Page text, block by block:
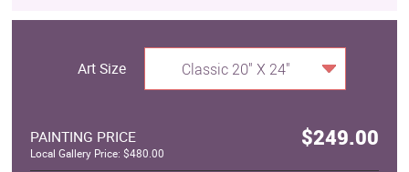
Art Size Classic 20" X 24"
PAINTING PRICE $249.00
Local Gallery Price: $480.00